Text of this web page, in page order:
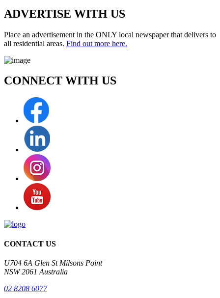
ADVERTISE WITH US
Place an advertisement in the ONLY local newspaper that delivers to
all residential areas. Find out more here.
CONNECT WITH US
CONTACT US
U704 6A Glen St Milsons Point
NSW 2061 Australia
02 8208 6077